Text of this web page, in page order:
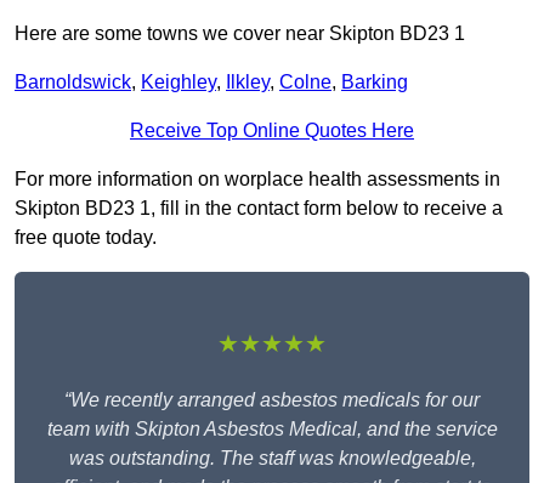
Here are some towns we cover near Skipton BD23 1
Barnoldswick, Keighley, Ilkley, Colne, Barking
Receive Top Online Quotes Here
For more information on worplace health assessments in
Skipton BD23 1, fill in the contact form below to receive a
free quote today.
★★★★★
“We recently arranged asbestos medicals for our
team with Skipton Asbestos Medical, and the service
was outstanding. The staff was knowledgeable,